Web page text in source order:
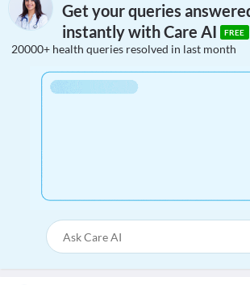
Get your queries
instantly with Care AI
FREE
20000+ health queries resolved in last month